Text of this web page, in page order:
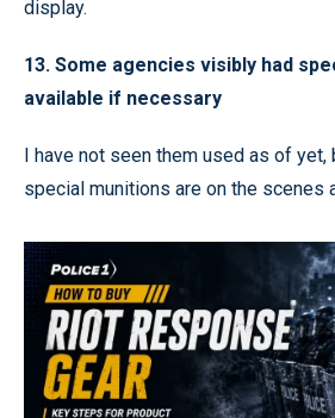
display.
13. Some agencies visibly had
available if necessary
I have not seen them used as of yet,
special munitions are on the scenes